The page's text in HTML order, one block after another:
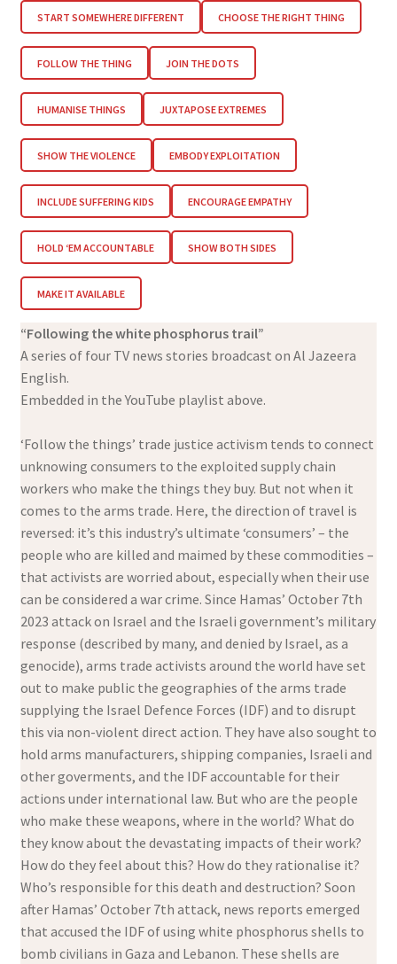
START SOMEWHERE DIFFERENT CHOOSE THE RIGHT THING
FOLLOW THE THING JOIN THE DOTS
HUMANISE THINGS JUXTAPOSE EXTREMES
SHOW THE VIOLENCE EMBODY EXPLOITATION
INCLUDE SUFFERING KIDS ENCOURAGE EMPATHY
HOLD ‘EM ACCOUNTABLE SHOW BOTH SIDES
MAKE IT AVAILABLE
“Following the white phosphorus trail”
A series of four TV news stories broadcast on Al Jazeera
English.
Embedded in the YouTube playlist above.
‘Follow the things’ trade justice activism tends to connect
unknowing consumers to the exploited supply chain
workers who make the things they buy. But not when it
comes to the arms trade. Here, the direction of travel is
reversed: it’s this industry’s ultimate ‘consumers’ – the
people who are killed and maimed by these commodities –
that activists are worried about, especially when their use
can be considered a war crime. Since Hamas’ October 7th
2023 attack on Israel and the Israeli government’s military
response (described by many, and denied by Israel, as a
genocide), arms trade activists around the world have set
out to make public the geographies of the arms trade
supplying the Israel Defence Forces (IDF) and to disrupt
this via non-violent direct action. They have also sought to
hold arms manufacturers, shipping companies, Israeli and
other goverments, and the IDF accountable for their
actions under international law. But who are the people
who make these weapons, where in the world? What do
they know about the devastating impacts of their work?
How do they feel about this? How do they rationalise it?
Who’s responsible for this death and destruction? Soon
after Hamas’ October 7th attack, news reports emerged
that accused the IDF of using white phosphorus shells to
bomb civilians in Gaza and Lebanon. These shells are